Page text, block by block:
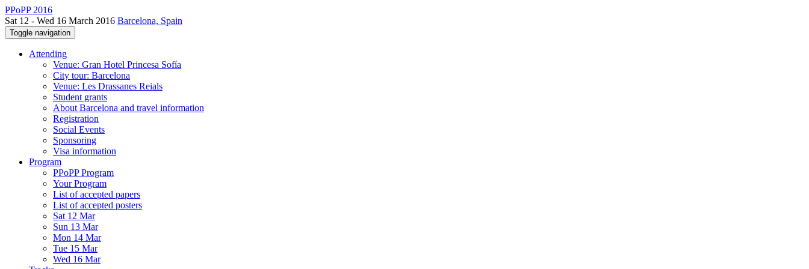
PPoPP 2016
Sat 12 - Wed 16 March 2016 Barcelona, Spain
Toggle navigation
Attending
Venue: Gran Hotel Princesa Sofía
City tour: Barcelona
Venue: Les Drassanes Reials
Student grants
About Barcelona and travel information
Registration
Social Events
Sponsoring
Visa information
Program
PPoPP Program
Your Program
List of accepted papers
List of accepted posters
Sat 12 Mar
Sun 13 Mar
Mon 14 Mar
Tue 15 Mar
Wed 16 Mar